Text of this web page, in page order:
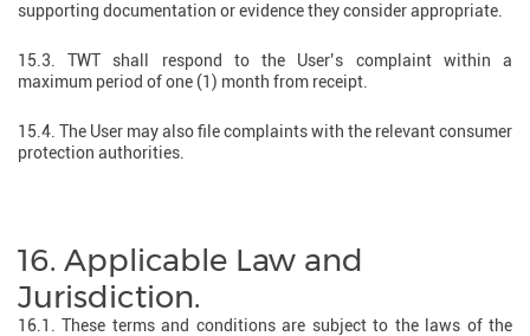
supporting documentation or evidence they consider appropriate.
15.3. TWT shall respond to the User’s complaint within a
maximum period of one (1) month from receipt.
15.4. The User may also file complaints with the relevant consumer
protection authorities.
16. Applicable Law and
Jurisdiction.
16.1. These terms and conditions are subject to the laws of the